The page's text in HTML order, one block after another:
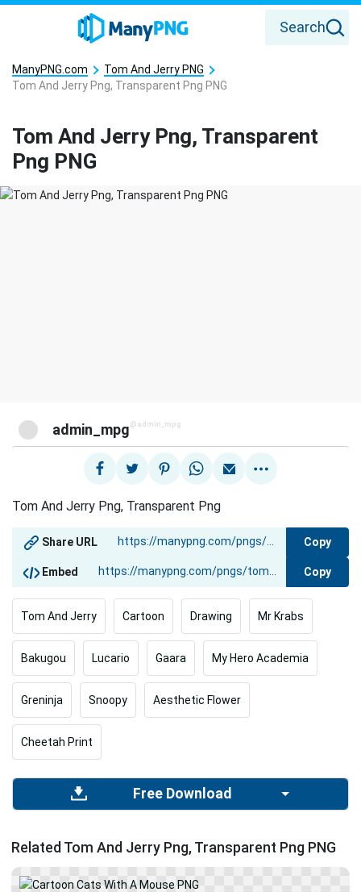
Search
ManyPNG.com
Tom And Jerry PNG
Tom And Jerry Png, Transparent Png PNG
Tom And Jerry Png, Transparent
Png PNG
admin_mpg @admin_mpg
Tom And Jerry Png, Transparent Png
Share URL Copy
Embed Copy
Tom And Jerry Cartoon Drawing Mr Krabs
Bakugou Lucario Gaara My Hero Academia
Greninja Snoopy Aesthetic Flower
Cheetah Print
Free Download
Related Tom And Jerry Png, Transparent Png PNG